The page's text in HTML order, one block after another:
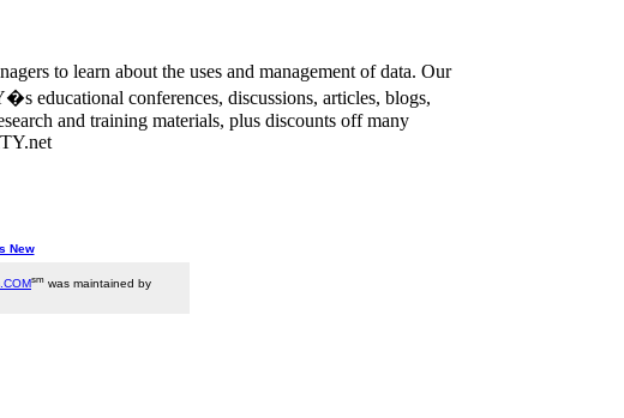
to learn about the uses and management of data. Our
educational conferences, discussions, articles, blogs,
and training materials, plus discounts off many
New
sm was maintained by